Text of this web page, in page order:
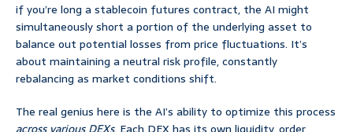
if you’re long a stablecoin futures contract, the AI might
simultaneously short a portion of the underlying asset to
balance out potential losses from price fluctuations. It’s
about maintaining a neutral risk profile, constantly
rebalancing as market conditions shift.
The real genius here is the AI’s ability to optimize this process